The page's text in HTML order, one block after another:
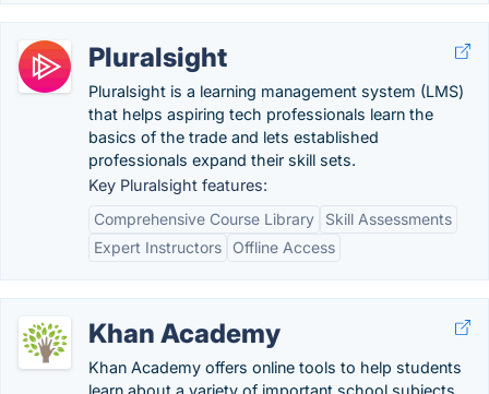
Pluralsight
Pluralsight is a learning management system (LMS)
that helps aspiring tech professionals learn the
basics of the trade and lets established
professionals expand their skill sets.
Key Pluralsight features:
Comprehensive Course Library
Skill Assessments
Expert Instructors
Offline Access
Khan Academy
Khan Academy offers online tools to help students
learn about a variety of important school subjects.